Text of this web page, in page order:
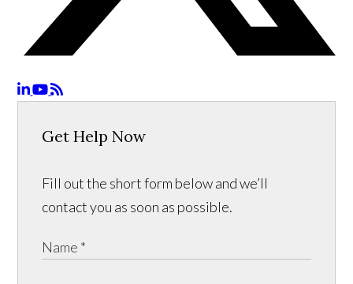
Get Help Now
Fill out the short form below and we’ll
contact you as soon as possible.